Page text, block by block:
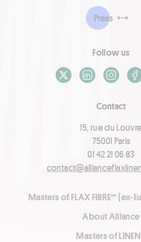
Contact
15, rue du
75001 Paris
01 42 21 06 83
Masters of FLAX FIBRE™ (ex-
About Alliance
Masters of
Press
Follow us
X / TwitterLinkedInInstagram